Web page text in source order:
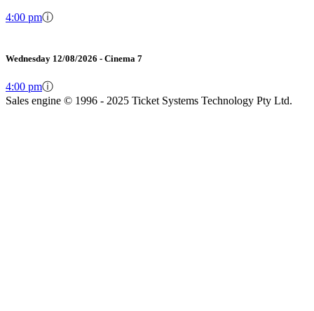
4:00 pmⓘ
Wednesday 12/08/2026 - Cinema 7
4:00 pmⓘ
Sales engine © 1996 - 2025 Ticket Systems Technology Pty Ltd.